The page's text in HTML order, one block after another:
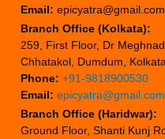
Email: epicyatra@gmail.com
Branch Office (Kolkata):
259, First Floor, Dr
Chhatakol, Dumdum,
Phone: +91-9818900530
Email: epicyatra@gmail.com
Branch Office (Haridwar):
Ground Floor, Shanti Kunj